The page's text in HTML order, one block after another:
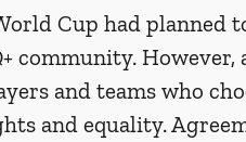
Cup had planned
community. However,
and teams who
and equality.